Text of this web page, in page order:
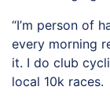
“I’m person of
every morning
it. I do club
local 10k races.